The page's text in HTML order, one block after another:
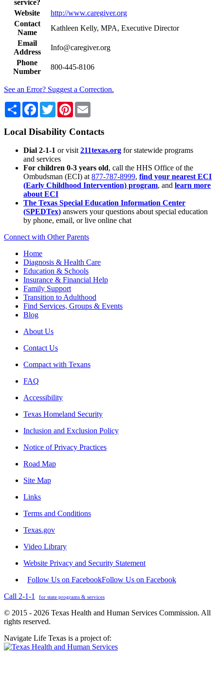
service?
Website
http://www.caregiver.org
Contact
Name
Kathleen Kelly, MPA, Executive Director
Email
Address
Info@caregiver.org
Phone
Number
800-445-8106
See an Error? Suggest a Correction.
Share Facebook
TwitterPinterest
Local Disability Contacts
Dial 2-1-1 or visit 211texas.org for statewide programs
and services
For children 0-3 years old, call the HHS Office of the
Ombudsman (ECI) at 877-787-8999, find your nearest ECI
(Early Childhood Intervention) program, and learn more
about ECI
The Texas Special Education Information Center
(SPEDTex) answers your questions about special education
by phone, email, or live online chat
Connect with Other Parents
Home
Diagnosis & Health Care
Education & Schools
Insurance & Financial Help
Family Support
Transition to Adulthood
Find Services, Groups & Events
Blog
About Us
Contact Us
Compact with Texans
FAQ
Accessibility
Texas Homeland Security
Inclusion and Exclusion Policy
Notice of Privacy Practices
Road Map
Site Map
Links
Terms and Conditions
Texas.gov
Video Library
Website Privacy and Security Statement
Follow Us on FacebookFollow Us on Facebook
Call 2-1-1
for state programs & services
© 2015 - 2026 Texas Health and Human Services Commission. All
rights reserved.
Navigate Life Texas is a project of: